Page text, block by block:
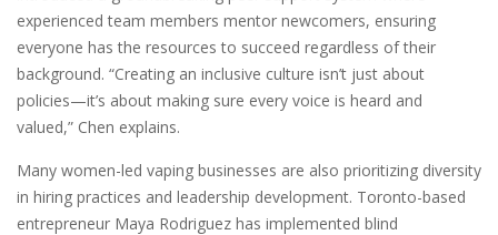
experienced team members mentor newcomers, ensuring
everyone has the resources to succeed regardless of their
background. “Creating an inclusive culture isn’t just about
policies—it’s about making sure every voice is heard and
valued,” Chen explains.
Many women-led vaping businesses are also prioritizing diversity
in hiring practices and leadership development. Toronto-based
entrepreneur Maya Rodriguez has implemented blind